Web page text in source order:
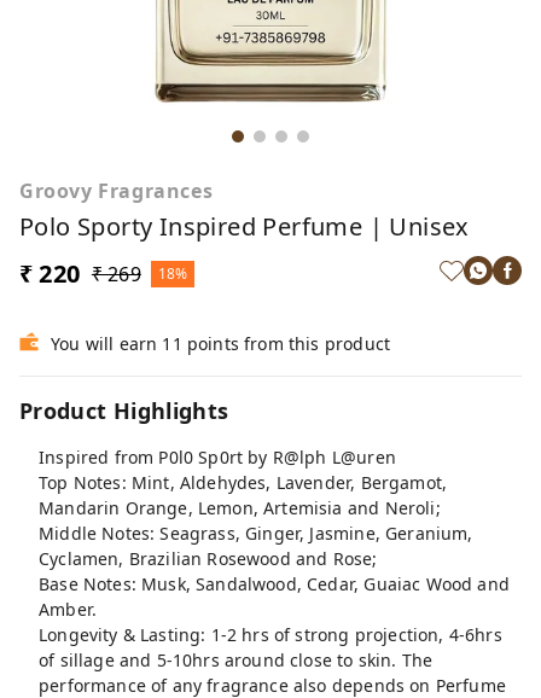
Groovy Fragrances
Polo Sporty Inspired Perfume | Unisex
₹ 220 ₹ 269 18%
You will earn 11 points from this product
Product Highlights
Inspired from P0l0 Sp0rt by R@lph L@uren
Top Notes: Mint, Aldehydes, Lavender, Bergamot,
Mandarin Orange, Lemon, Artemisia and Neroli;
Middle Notes: Seagrass, Ginger, Jasmine, Geranium,
Cyclamen, Brazilian Rosewood and Rose;
Base Notes: Musk, Sandalwood, Cedar, Guaiac Wood and
Amber.
Longevity & Lasting: 1-2 hrs of strong projection, 4-6hrs
of sillage and 5-10hrs around close to skin. The
performance of any fragrance also depends on Perfume